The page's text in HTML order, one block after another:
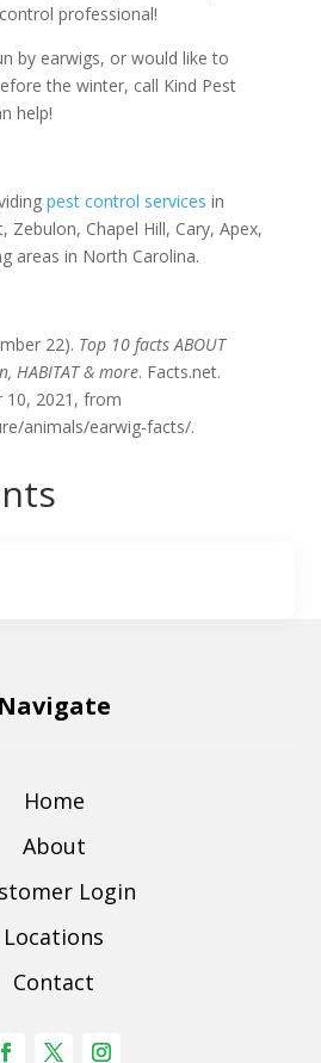
professional!
by earwigs, or would like to
the winter, call Kind Pest
help!
pest control services in
Zebulon, Chapel Hill, Cary, Apex,
areas in North Carolina.
22). Top 10 facts ABOUT
HABITAT & more. Facts.net.
10, 2021, from
animals/earwig-facts/.
Navigate
Home
About
Login
Locations
Contact